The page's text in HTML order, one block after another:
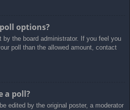
options?
the board administrator. If you feel you
poll than the allowed amount, contact
a poll?
edited by the original poster, a moderator